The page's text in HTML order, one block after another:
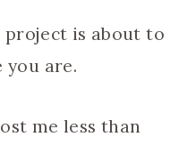
is about to
you are.
me less than